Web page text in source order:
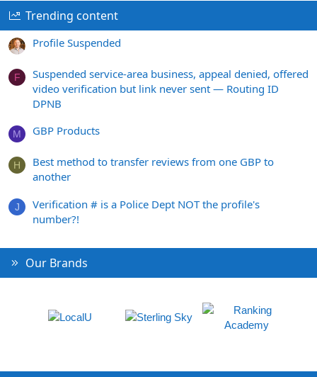
Trending content
Profile Suspended
F
Suspended service-area business, appeal denied, offered
video verification but link never sent — Routing ID
DPNB
M GBP Products
H
Best method to transfer reviews from one GBP to
another
J
Verification # is a Police Dept NOT the profile's
number?!
Our Brands